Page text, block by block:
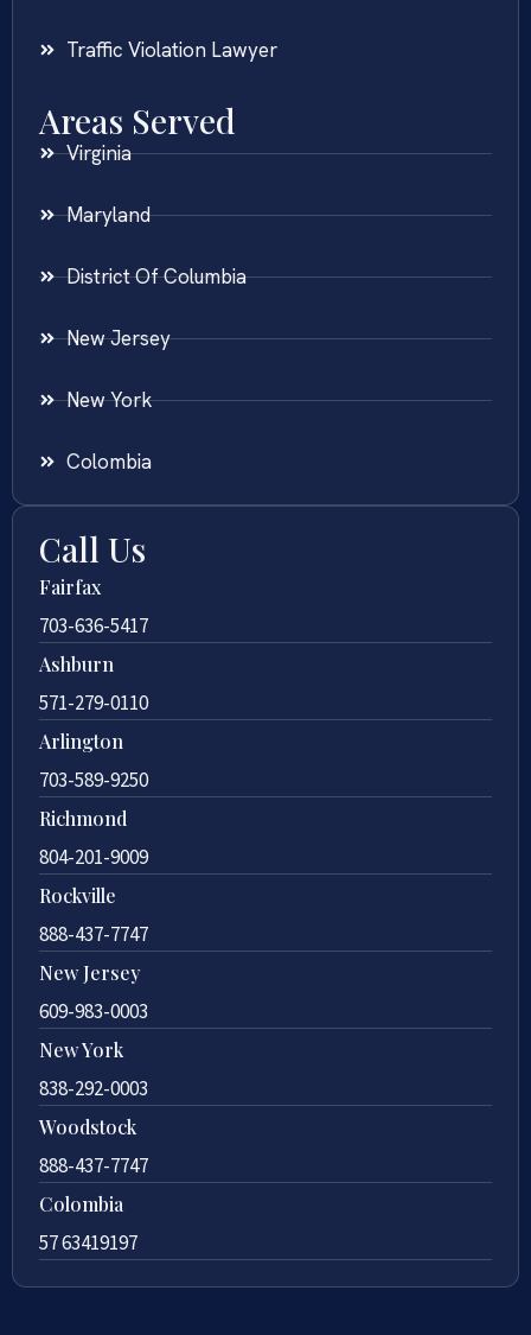
Traffic Violation Lawyer
Areas Served
Virginia
Maryland
District Of Columbia
New Jersey
New York
Colombia
Call Us
Fairfax
703-636-5417
Ashburn
571-279-0110
Arlington
703-589-9250
Richmond
804-201-9009
Rockville
888-437-7747
New Jersey
609-983-0003
New York
838-292-0003
Woodstock
888-437-7747
Colombia
57 63419197